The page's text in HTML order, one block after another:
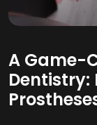
A Game-
Dentistry: